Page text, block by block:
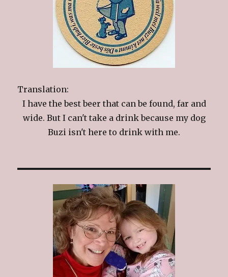
Translation:
I have the best beer that can be found, far and
wide. But I can't take a drink because my dog
Buzi isn't here to drink with me.